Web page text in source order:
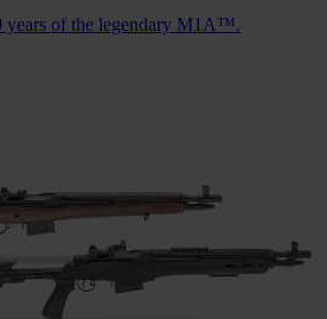
years of the legendary M1A™.